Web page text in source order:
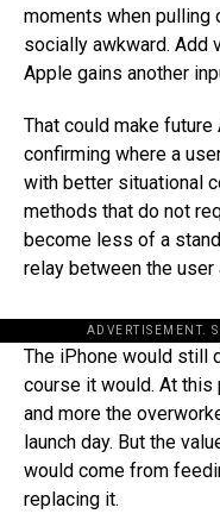
moments when pulling
socially awkward. Add
Apple gains another
That could make
confirming where a
with better situational
methods that do not
become less of a
relay between the user
ADVERTISEMENT.
The iPhone would still
course it would. At this
and more the
launch day. But the
would come from
replacing it.